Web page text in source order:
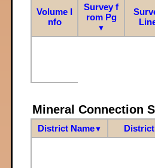
Volume I
nfo
Survey f
rom Pg
▼
Mineral Connection
District Name▼